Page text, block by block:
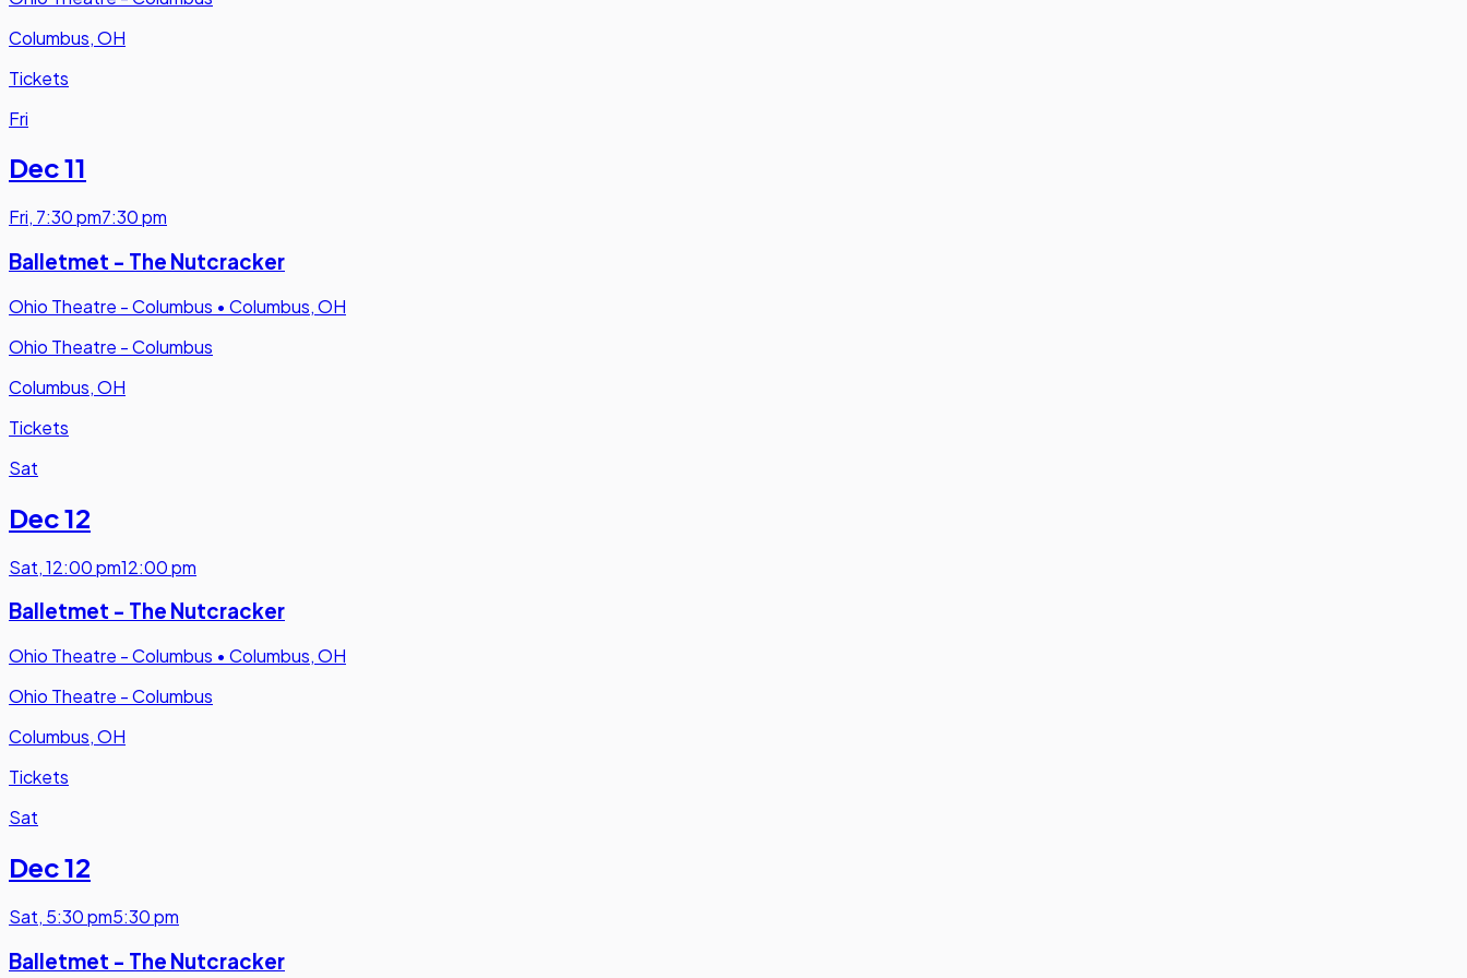
Columbus, OH
Tickets
Fri
Dec 11
Fri, 7:30 pm7:30 pm
Balletmet - The Nutcracker
Ohio Theatre - Columbus • Columbus, OH
Ohio Theatre - Columbus
Columbus, OH
Tickets
Sat
Dec 12
Sat,12:00 pm12:00 pm
Balletmet - The Nutcracker
Ohio Theatre - Columbus • Columbus, OH
Ohio Theatre - Columbus
Columbus, OH
Tickets
Sat
Dec 12
Sat, 5:30 pm5:30 pm
Balletmet - The Nutcracker